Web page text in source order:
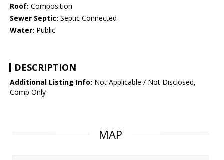
Roof: Composition
Sewer Septic: Septic Connected
Water: Public
DESCRIPTION
Additional Listing Info: Not Applicable / Not Disclosed,
Comp Only
MAP